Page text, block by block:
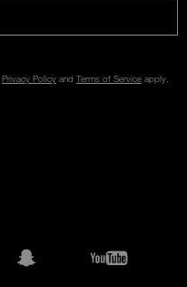
Privacy Policy and Terms of Service apply.